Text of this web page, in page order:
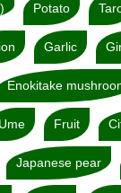
Potato
Garlic
Enokitake
Ume Fruit
Japanese pear